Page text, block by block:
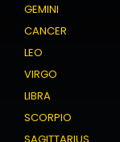
GEMINI
CANCER
LEO
VIRGO
LIBRA
SCORPIO